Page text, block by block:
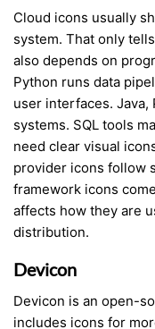
Cloud icons usually
system. That only
also depends on
Python runs data
user interfaces. Java,
systems. SQL tools
need clear visual
provider icons follow
framework icons
affects how they are
distribution.
Devicon
Devicon is an open-
includes icons for